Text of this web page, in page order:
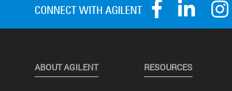
ABOUT AGILENT RESOURCES